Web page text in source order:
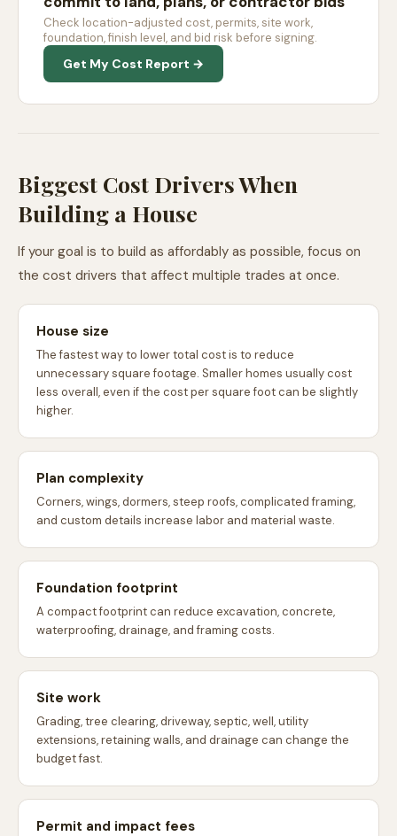
Check location-adjusted cost, permits, site work,
foundation, finish level, and bid risk before signing.
Get My Cost Report →
Biggest Cost Drivers When
Building a House
If your goal is to build as affordably as possible, focus on
the cost drivers that affect multiple trades at once.
House size
The fastest way to lower total cost is to reduce
unnecessary square footage. Smaller homes usually cost
less overall, even if the cost per square foot can be slightly
higher.
Plan complexity
Corners, wings, dormers, steep roofs, complicated framing,
and custom details increase labor and material waste.
Foundation footprint
A compact footprint can reduce excavation, concrete,
waterproofing, drainage, and framing costs.
Site work
Grading, tree clearing, driveway, septic, well, utility
extensions, retaining walls, and drainage can change the
budget fast.
Permit and impact fees